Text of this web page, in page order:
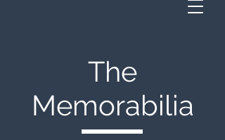
The
Memorabilia